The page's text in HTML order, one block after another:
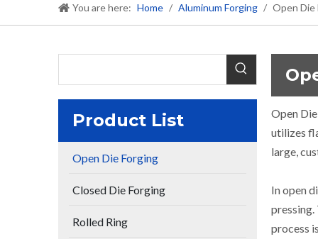
You are here: Home / Aluminum Forging / Open Die
Product List
Open Die Forging
Closed Die Forging
Rolled Ring
Open
utilizes
large,
In open
pressing.
process